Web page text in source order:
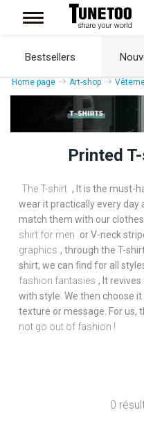
Bestsellers
Home page Art-shop
Printed
The T-shirt , It is the must-
wear it practically every day
match them with our clothes.
shirt for men or V-neck
graphics , through the T-
shirt, we can find for all
fashion fantasies , It
with style. We then choose
texture or message. For us,
not go out of fashion !
0